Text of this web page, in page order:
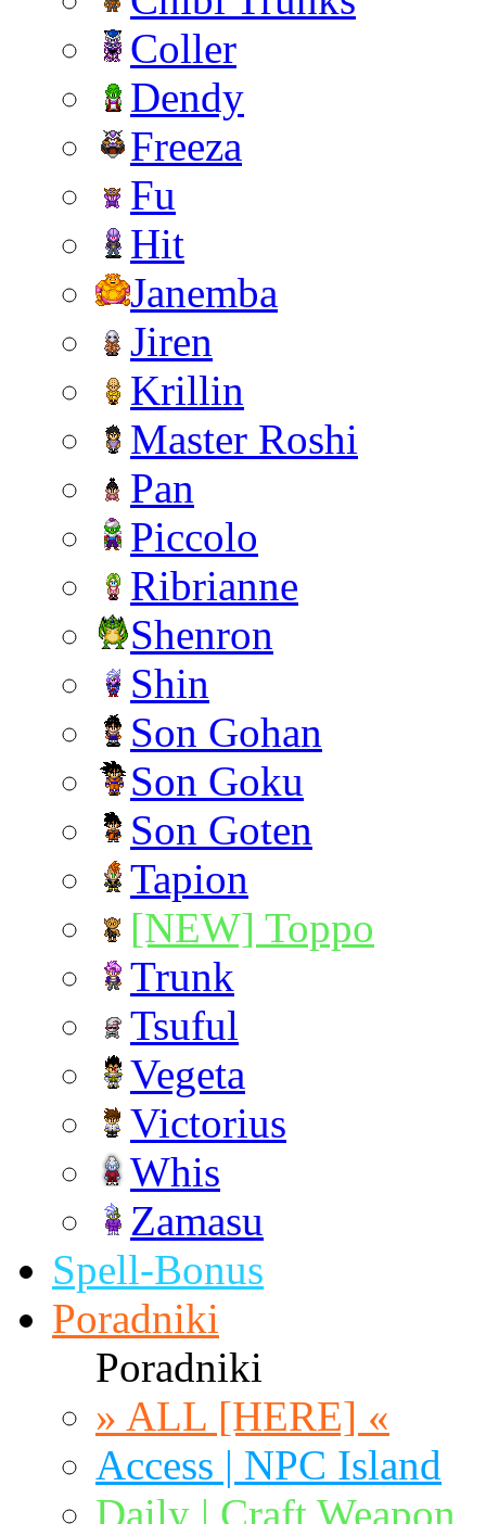
Coller
Dendy
Freeza
Fu
Hit
Janemba
Jiren
Krillin
Master Roshi
Pan
Piccolo
Ribrianne
Shenron
Shin
Son Gohan
Son Goku
Son Goten
Tapion
[NEW] Toppo
Trunk
Tsuful
Vegeta
Victorius
Whis
Zamasu
Spell-Bonus
Poradniki
Poradniki
» ALL [HERE] «
Access | NPC Island
Daily | Craft Weapon